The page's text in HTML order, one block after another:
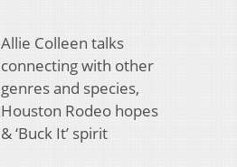
Allie Colleen talks
connecting with other
genres and species,
Houston Rodeo hopes
& ‘Buck It’ spirit